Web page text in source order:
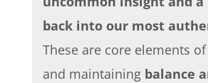
back into our most
These are core elements
and maintainingbalance